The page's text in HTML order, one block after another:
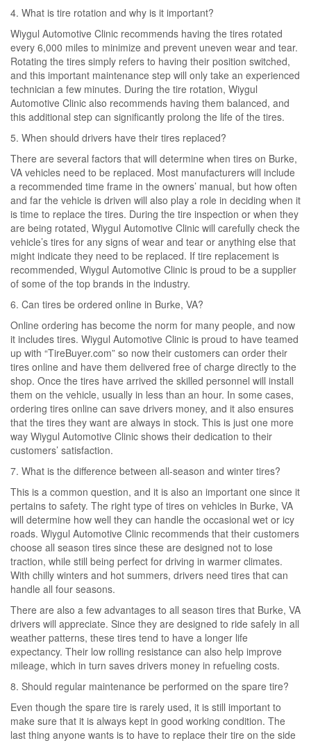
4. What is tire rotation and why is it important?
Wiygul Automotive Clinic recommends having the tires rotated
every 6,000 miles to minimize and prevent uneven wear and tear.
Rotating the tires simply refers to having their position switched,
and this important maintenance step will only take an experienced
technician a few minutes. During the tire rotation, Wiygul
Automotive Clinic also recommends having them balanced, and
this additional step can significantly prolong the life of the tires.
5. When should drivers have their tires replaced?
There are several factors that will determine when tires on Burke,
VA vehicles need to be replaced. Most manufacturers will include
a recommended time frame in the owners’ manual, but how often
and far the vehicle is driven will also play a role in deciding when it
is time to replace the tires. During the tire inspection or when they
are being rotated, Wiygul Automotive Clinic will carefully check the
vehicle’s tires for any signs of wear and tear or anything else that
might indicate they need to be replaced. If tire replacement is
recommended, Wiygul Automotive Clinic is proud to be a supplier
of some of the top brands in the industry.
6. Can tires be ordered online in Burke, VA?
Online ordering has become the norm for many people, and now
it includes tires. Wiygul Automotive Clinic is proud to have teamed
up with “TireBuyer.com” so now their customers can order their
tires online and have them delivered free of charge directly to the
shop. Once the tires have arrived the skilled personnel will install
them on the vehicle, usually in less than an hour. In some cases,
ordering tires online can save drivers money, and it also ensures
that the tires they want are always in stock. This is just one more
way Wiygul Automotive Clinic shows their dedication to their
customers’ satisfaction.
7. What is the difference between all-season and winter tires?
This is a common question, and it is also an important one since it
pertains to safety. The right type of tires on vehicles in Burke, VA
will determine how well they can handle the occasional wet or icy
roads. Wiygul Automotive Clinic recommends that their customers
choose all season tires since these are designed not to lose
traction, while still being perfect for driving in warmer climates.
With chilly winters and hot summers, drivers need tires that can
handle all four seasons.
There are also a few advantages to all season tires that Burke, VA
drivers will appreciate. Since they are designed to ride safely in all
weather patterns, these tires tend to have a longer life
expectancy. Their low rolling resistance can also help improve
mileage, which in turn saves drivers money in refueling costs.
8. Should regular maintenance be performed on the spare tire?
Even though the spare tire is rarely used, it is still important to
make sure that it is always kept in good working condition. The
last thing anyone wants is to have to replace their tire on the side